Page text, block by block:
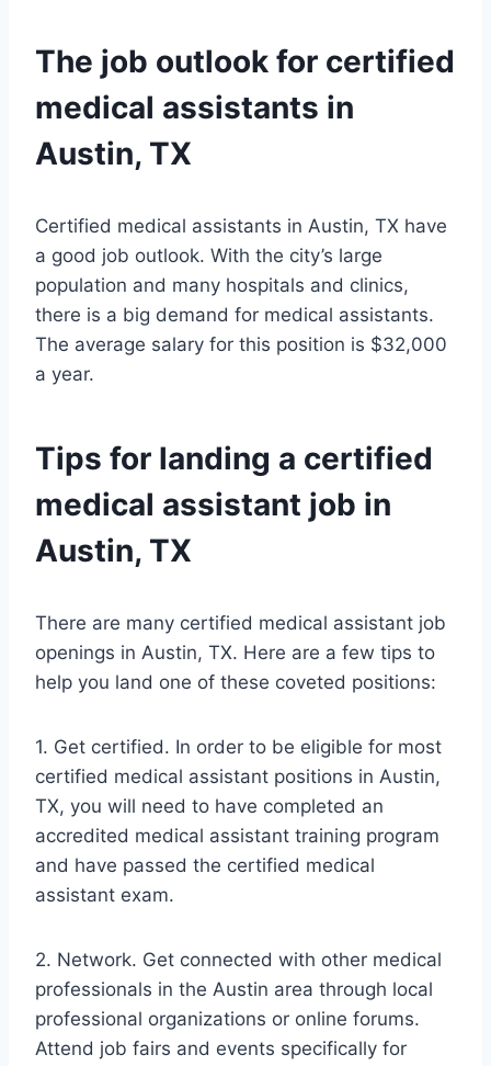
The job outlook for certified
medical assistants in
Austin, TX
Certified medical assistants in Austin, TX have
a good job outlook. With the city’s large
population and many hospitals and clinics,
there is a big demand for medical assistants.
The average salary for this position is $32,000
a year.
Tips for landing a certified
medical assistant job in
Austin, TX
There are many certified medical assistant job
openings in Austin, TX. Here are a few tips to
help you land one of these coveted positions:
1. Get certified. In order to be eligible for most
certified medical assistant positions in Austin,
TX, you will need to have completed an
accredited medical assistant training program
and have passed the certified medical
assistant exam.
2. Network. Get connected with other medical
professionals in the Austin area through local
professional organizations or online forums.
Attend job fairs and events specifically for